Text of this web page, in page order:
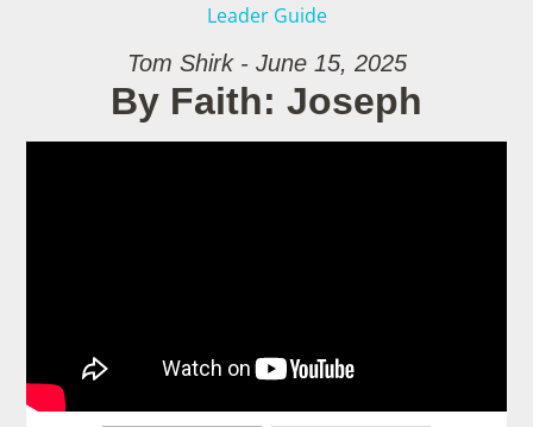
Leader Guide
Tom Shirk - June 15, 2025
By Faith: Joseph